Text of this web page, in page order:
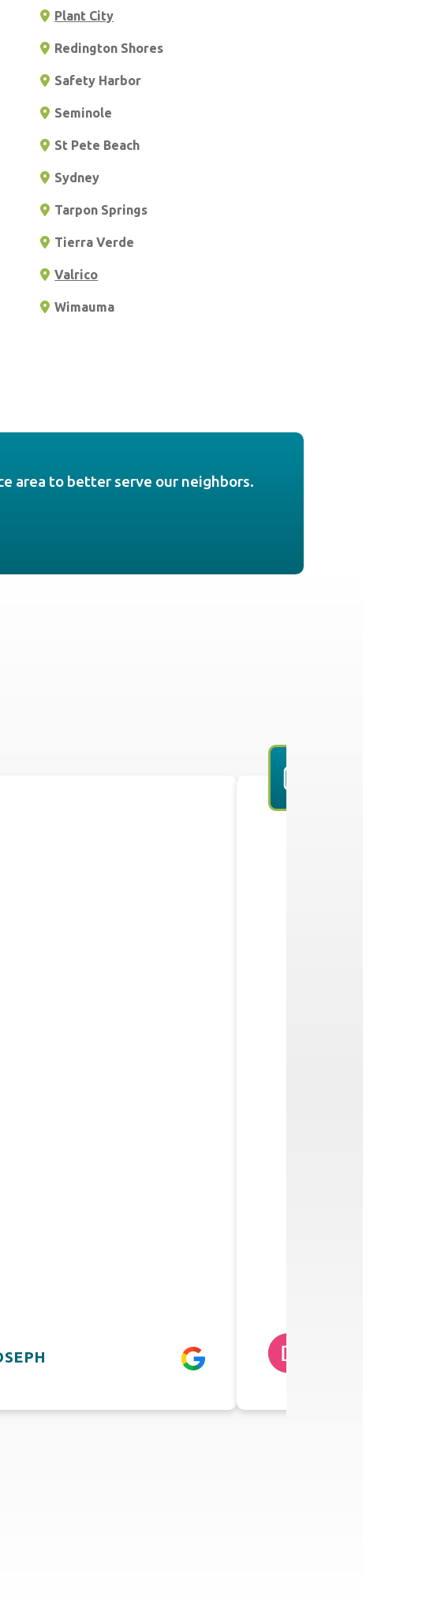
Plant City
Redington Shores
Safety Harbor
Seminole
St Pete Beach
Sydney
Tarpon Springs
Tierra Verde
Valrico
Wimauma
area to better serve our neighbors.